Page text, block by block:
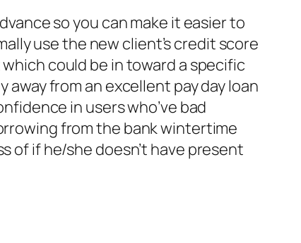
so you can make it easier to
use the new client’s credit score
could be in toward a specific
from an excellent pay day loan
in users who’ve bad
from the bank wintertime
of if he/she doesn’t have present